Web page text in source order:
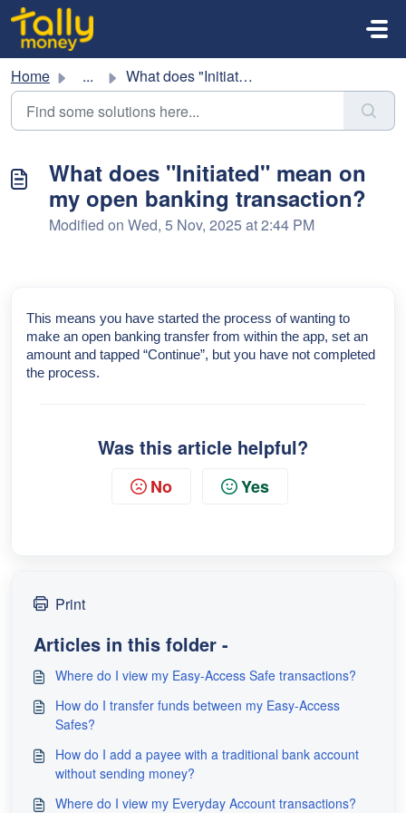
Skip to main content
Home ... What does "Initiated" mean on my open banking t...
What does "Initiated" mean on
my open banking transaction?
Modified on Wed, 5 Nov, 2025 at 2:44 PM
This means you have started the process of wanting to
make an open banking transfer from within the app, set an
amount and tapped “Continue”, but you have not completed
the process.
Was this article helpful?
No Yes
Print
Articles in this folder -
Where do I view my Easy-Access Safe transactions?
How do I transfer funds between my Easy-Access
Safes?
How do I add a payee with a traditional bank account
without sending money?
Where do I view my Everyday Account transactions?